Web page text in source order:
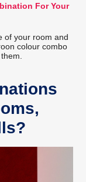
For Your
of your room and
colour combo